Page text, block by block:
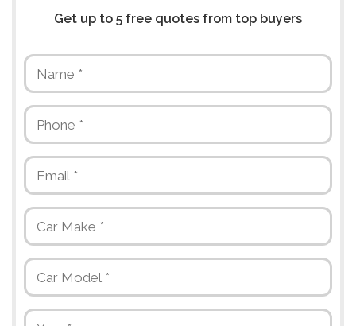
Get up to 5 free quotes from top buyers